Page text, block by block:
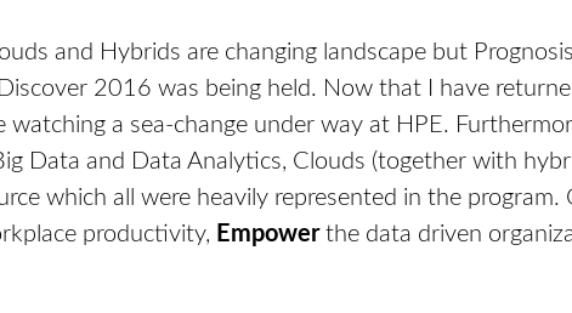
and Hybrids are changing landscape but
2016 was being held. Now that I have
a sea-change under way at HPE.
Data and Data Analytics, Clouds (together with
which all were heavily represented in the program.
productivity, Empowerthe data driven